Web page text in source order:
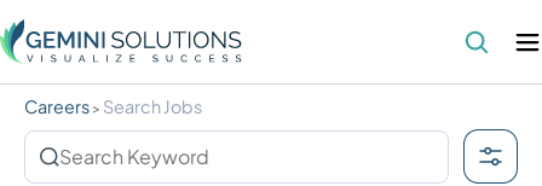
Careers > Search Jobs